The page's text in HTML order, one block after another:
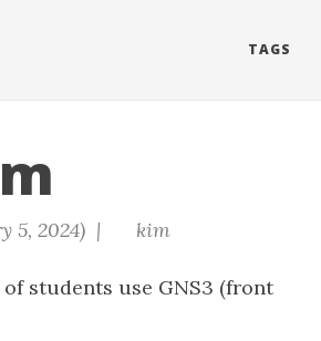
TAGS
5, 2024) | kim
of students use GNS3 (front